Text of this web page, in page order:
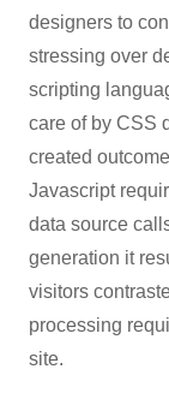
designers to
stressing over
scripting
care of by CSS
created
Javascript
data source
generation it
visitors
processing
site.